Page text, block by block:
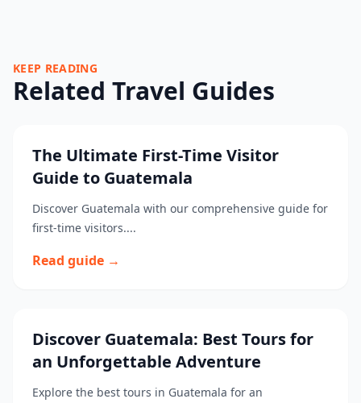
KEEP READING
Related Travel Guides
The Ultimate First-Time Visitor
Guide to Guatemala
Discover Guatemala with our comprehensive guide for
first-time visitors....
Read guide →
Discover Guatemala: Best Tours for
an Unforgettable Adventure
Explore the best tours in Guatemala for an